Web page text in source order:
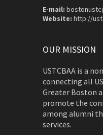
E-mail:
Website: http://
OUR MISSION
USTCBAA is a
connecting all
Greater Boston
promote the
among alumni
services.